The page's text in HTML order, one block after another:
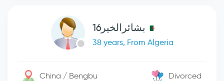
بشائرالخير16
38 years, From Algeria
China / Bengbu Divorced